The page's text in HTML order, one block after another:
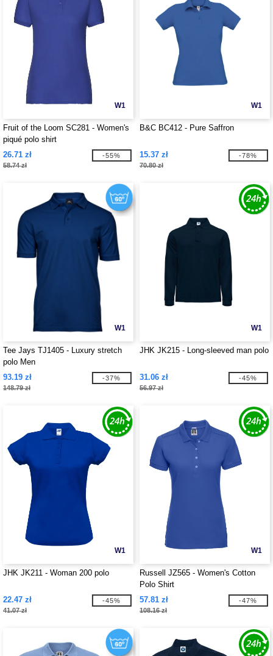
W1
Fruit of the Loom SC281 - Women's
piqué polo shirt
26.71 zł
58.74 zł
-55%
W1
B&C BC412 - Pure Saffron
15.37 zł
70.80 zł
-78%
W1
Tee Jays TJ1405 - Luxury stretch
polo Men
93.19 zł
148.79 zł
-37%
W1
JHK JK215 - Long-sleeved man polo
31.06 zł
56.97 zł
-45%
W1
JHK JK211 - Woman 200 polo
22.47 zł
41.07 zł
-45%
W1
Russell JZ565 - Women's Cotton
Polo Shirt
57.81 zł
108.16 zł
-47%